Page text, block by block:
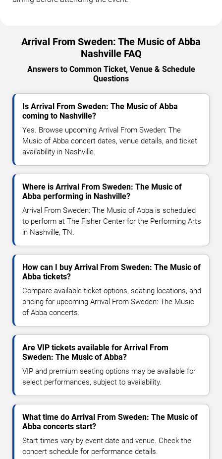
Arrival From Sweden: The Music of Abba
Nashville FAQ
Answers to Common Ticket, Venue & Schedule
Questions
Is Arrival From Sweden: The Music of Abba
coming to Nashville?
Yes. Browse upcoming Arrival From Sweden: The
Music of Abba concert dates, venue details, and ticket
availability in Nashville.
Where is Arrival From Sweden: The Music of
Abba performing in Nashville?
Arrival From Sweden: The Music of Abba is scheduled
to perform at The Fisher Center for the Performing Arts
in Nashville, TN.
How can I buy Arrival From Sweden: The Music of
Abba tickets?
Compare available ticket options, seating locations, and
pricing for upcoming Arrival From Sweden: The Music
of Abba concerts.
Are VIP tickets available for Arrival From
Sweden: The Music of Abba?
VIP and premium seating options may be available for
select performances, subject to availability.
What time do Arrival From Sweden: The Music of
Abba concerts start?
Start times vary by event date and venue. Check the
concert schedule for performance details.